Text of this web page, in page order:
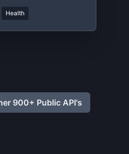
Health
900+ Public API's